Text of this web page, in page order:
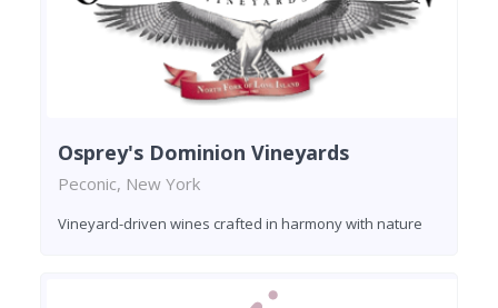
Osprey's Dominion Vineyards
Peconic, New York
Vineyard-driven wines crafted in harmony with nature